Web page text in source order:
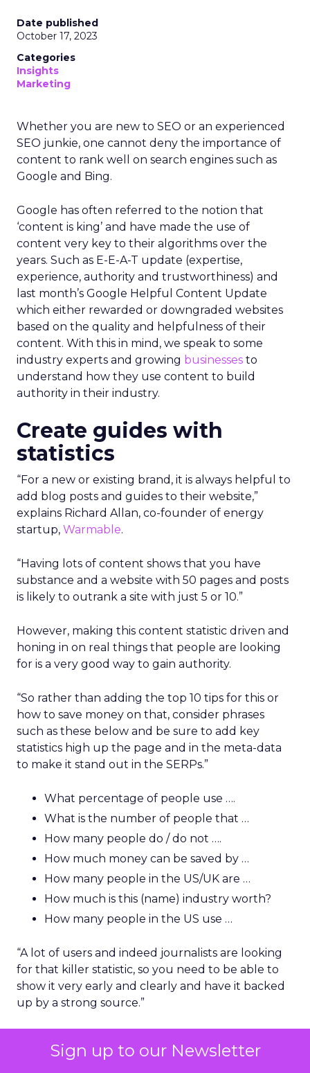
Sign up to our Newsletter
Date published
October 17, 2023
Categories
Insights
Marketing
Whether you are new to SEO or an experienced
SEO junkie, one cannot deny the importance of
content to rank well on search engines such as
Google and Bing.
Google has often referred to the notion that
‘content is king’ and have made the use of
content very key to their algorithms over the
years. Such as E-E-A-T update (expertise,
experience, authority and trustworthiness) and
last month’s Google Helpful Content Update
which either rewarded or downgraded websites
based on the quality and helpfulness of their
content. With this in mind, we speak to some
industry experts and growing businesses to
understand how they use content to build
authority in their industry.
Create guides with
statistics
“For a new or existing brand, it is always helpful to
add blog posts and guides to their website,”
explains Richard Allan, co-founder of energy
startup, Warmable.
“Having lots of content shows that you have
substance and a website with 50 pages and posts
is likely to outrank a site with just 5 or 10.”
However, making this content statistic driven and
honing in on real things that people are looking
for is a very good way to gain authority.
“So rather than adding the top 10 tips for this or
how to save money on that, consider phrases
such as these below and be sure to add key
statistics high up the page and in the meta-data
to make it stand out in the SERPs.”
What percentage of people use ….
What is the number of people that …
How many people do / do not ….
How much money can be saved by …
How many people in the US/UK are …
How much is this (name) industry worth?
How many people in the US use …
“A lot of users and indeed journalists are looking
for that killer statistic, so you need to be able to
show it very early and clearly and have it backed
up by a strong source.”
building because if you rank top for a good